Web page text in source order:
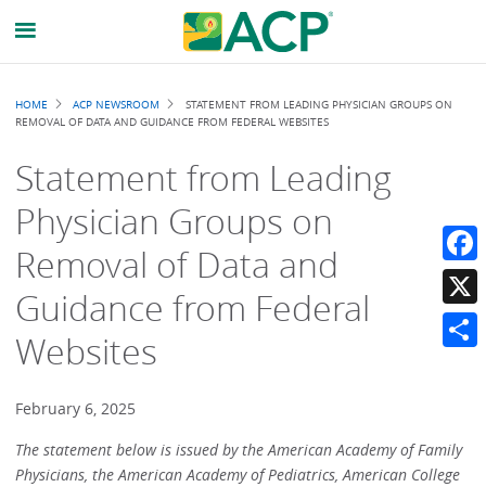
Breadcrumb
HOME ACP NEWSROOM
STATEMENT FROM LEADING PHYSICIAN GROUPS ON
REMOVAL OF DATA AND GUIDANCE FROM FEDERAL WEBSITES
Statement from Leading
Physician Groups on
Removal of Data and
Guidance from Federal
Websites
February 6, 2025
The statement below is issued by the American Academy of Family
Physicians, the American Academy of Pediatrics, American College
X